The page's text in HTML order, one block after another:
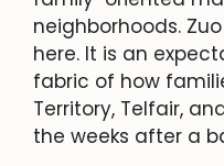
neighborhoods.
here. It is an
fabric of how
Territory, Telfair,
the weeks after a